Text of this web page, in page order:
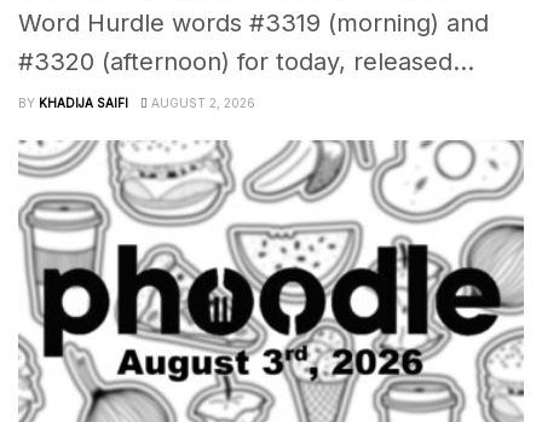
Word Hurdle words #3319 (morning) and
#3320 (afternoon) for today, released...
BY KHADIJA SAIFI AUGUST 2, 2026